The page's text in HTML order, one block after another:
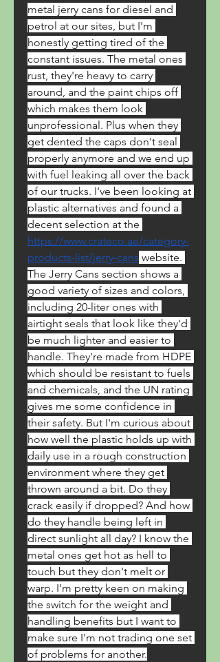
metal jerry cans for diesel and
petrol at our sites, but I'm
honestly getting tired of the
constant issues. The metal ones
rust, they're heavy to carry
around, and the paint chips off
which makes them look
unprofessional. Plus when they
get dented the caps don't seal
properly anymore and we end up
with fuel leaking all over the back
of our trucks. I've been looking at
plastic alternatives and found a
https://www.crateco.ae/category-
products-list/jerry-cans website.
The Jerry Cans section shows a
good variety of sizes and colors,
including 20-liter ones with
airtight seals that look like they'd
be much lighter and easier to
handle. They're made from HDPE
which should be resistant to fuels
and chemicals, and the UN rating
gives me some confidence in
their safety. But I'm curious about
how well the plastic holds up with
daily use in a rough construction
environment where they get
thrown around a bit. Do they
crack easily if dropped? And how
do they handle being left in
direct sunlight all day? I know the
metal ones get hot as hell to
touch but they don't melt or
warp. I'm pretty keen on making
the switch for the weight and
handling benefits but I want to
make sure I'm not trading one set
of problems for another.